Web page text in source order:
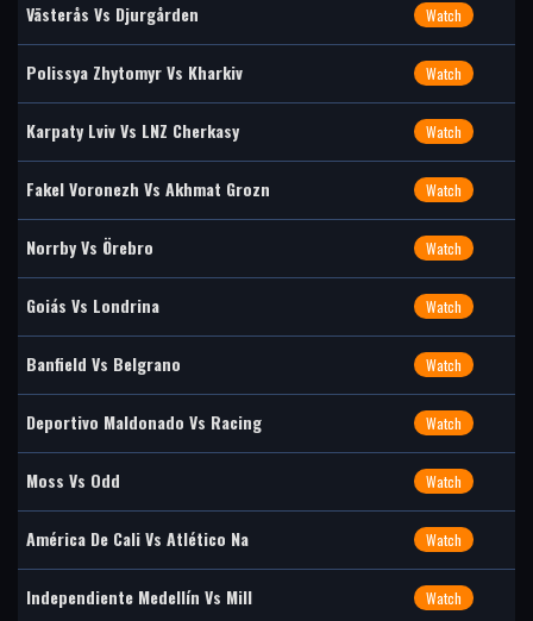
Västerås Vs Djurgården Watch
Polissya Zhytomyr Vs Kharkiv Watch
Karpaty Lviv Vs LNZ Cherkasy Watch
Fakel Voronezh Vs Akhmat Grozn Watch
Norrby Vs Örebro Watch
Goiás Vs Londrina Watch
Banfield Vs Belgrano Watch
Deportivo Maldonado Vs Racing Watch
Moss Vs Odd Watch
América De Cali Vs Atlético Na Watch
Independiente Medellín Vs Mill Watch